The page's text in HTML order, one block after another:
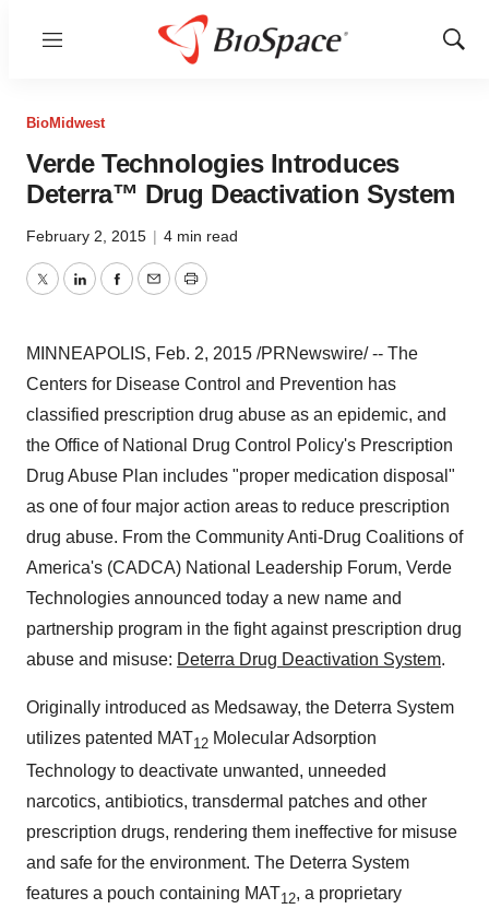
Menu
Show
BioMidwest
Verde Technologies Introduces
Deterra™ Drug Deactivation System
February 2, 2015 | 4 min read
TwitterLinkedInFacebook
EmailPrint
MINNEAPOLIS, Feb. 2, 2015 /PRNewswire/ -- The
Centers for Disease Control and Prevention has
classified prescription drug abuse as an epidemic, and
the Office of National Drug Control Policy's Prescription
Drug Abuse Plan includes "proper medication disposal"
as one of four major action areas to reduce prescription
drug abuse. From the Community Anti-Drug Coalitions of
America's (CADCA) National Leadership Forum, Verde
Technologies announced today a new name and
partnership program in the fight against prescription drug
abuse and misuse: Deterra Drug Deactivation System.
Originally introduced as Medsaway, the Deterra System
utilizes patented MAT12 Molecular Adsorption
Technology to deactivate unwanted, unneeded
narcotics, antibiotics, transdermal patches and other
prescription drugs, rendering them ineffective for misuse
and safe for the environment. The Deterra System
features a pouch containing MAT12, a proprietary